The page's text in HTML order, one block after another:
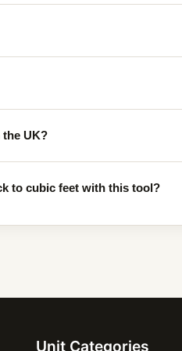
the UK?
to cubic feet with this tool?
Unit Categories